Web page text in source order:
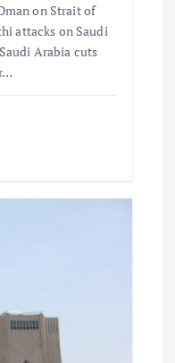
on Strait of
attacks on Saudi
Arabia cuts